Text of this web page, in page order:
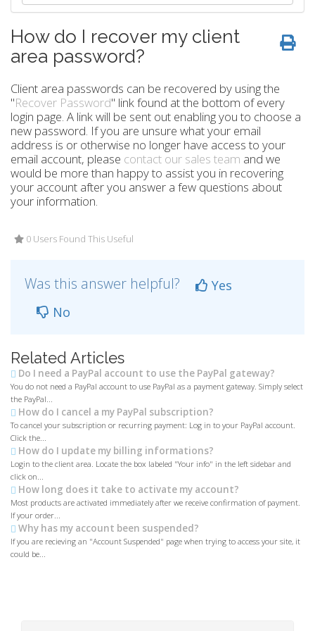
How do I recover my client
area password?
Client area passwords can be recovered by using the
"Recover Password" link found at the bottom of every
login page. A link will be sent out enabling you to choose a
new password. If you are unsure what your email
address is or otherwise no longer have access to your
email account, please contact our sales team and we
would be more than happy to assist you in recovering
your account after you answer a few questions about
your information.
0 Users Found This Useful
Was this answer helpful?
Yes
No
Related Articles
Do I need a PayPal account to use the PayPal gateway?
You do not need a PayPal account to use PayPal as a payment gateway. Simply select
the PayPal...
How do I cancel a my PayPal subscription?
To cancel your subscription or recurring payment: Log in to your PayPal account.
Click the...
How do I update my billing informations?
Login to the client area. Locate the box labeled "Your info" in the left sidebar and
click on...
How long does it take to activate my account?
Most products are activated immediately after we receive confirmation of payment.
If your order...
Why has my account been suspended?
If you are recieving an "Account Suspended" page when trying to access your site, it
could be...